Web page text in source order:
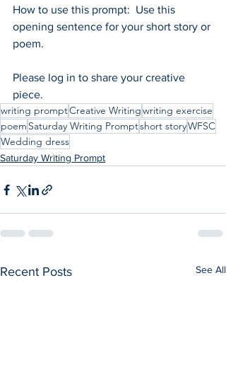
How to use this prompt:  Use this
opening sentence for your short story or
poem.
Please log in to share your creative
piece.
writing promptCreative Writingwriting exercise
poem Saturday Writing Promptshort storyWFSC
Wedding dress
Saturday Writing Prompt
Recent Posts See All